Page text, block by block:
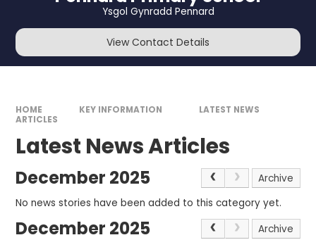
Ysgol Gynradd Pennard
View Contact Details
HOME KEY INFORMATION
LATEST NEWS
ARTICLES
Latest News Articles
December 2025
Archive
No news stories have been added to this category yet.
December 2025 Archive